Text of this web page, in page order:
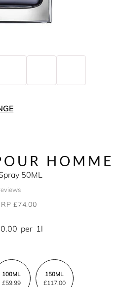
HOMME
50ML
£74.00
per 1l
100ML
£59.99
150ML
£117.00